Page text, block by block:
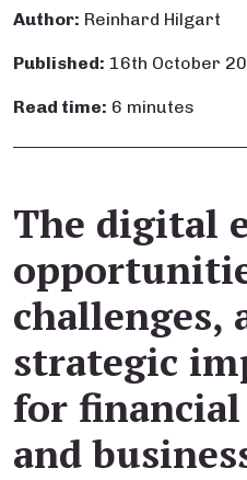
Author: Reinhard Hilgart
Published: 16th October
Read time: 6 minutes
The digital
challenges,
strategic
for
and